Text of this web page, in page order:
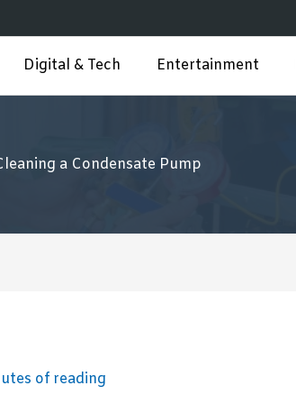
Digital & Tech Entertainment
a Condensate Pump
of reading